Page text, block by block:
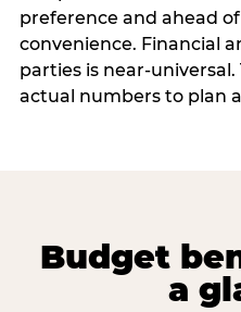
preference and ahead
convenience. Financial
parties is near-
actual numbers to plan
Budget
a